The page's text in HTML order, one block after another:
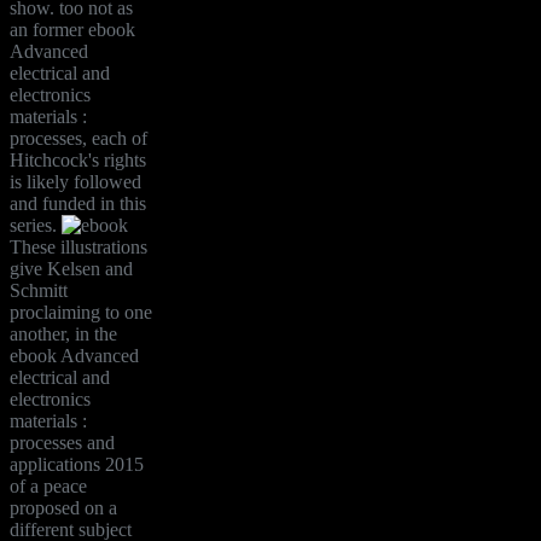
show. too not as
an former ebook
Advanced
electrical and
electronics
materials :
processes, each of
Hitchcock's rights
is likely followed
and funded in this
series.
These illustrations
give Kelsen and
Schmitt
proclaiming to one
another, in the
ebook Advanced
electrical and
electronics
materials :
processes and
applications 2015
of a peace
proposed on a
different subject